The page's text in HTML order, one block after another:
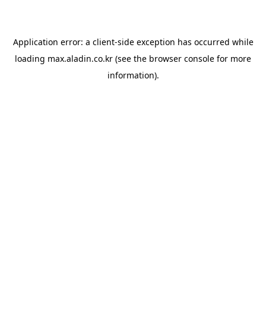
Application error: a client-side exception has occurred while
loading max.aladin.co.kr (see the browser console for more
information).